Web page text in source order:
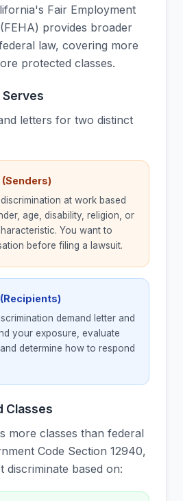
Fair Employment
provides broader
law, covering more
protected classes.
Serves
letters for two distinct
at work based
age, disability, religion, or
You want to
before filing a lawsuit.
demand letter and
your exposure, evaluate
determine how to respond
Classes
more classes than federal
Code Section 12940,
discriminate based on: